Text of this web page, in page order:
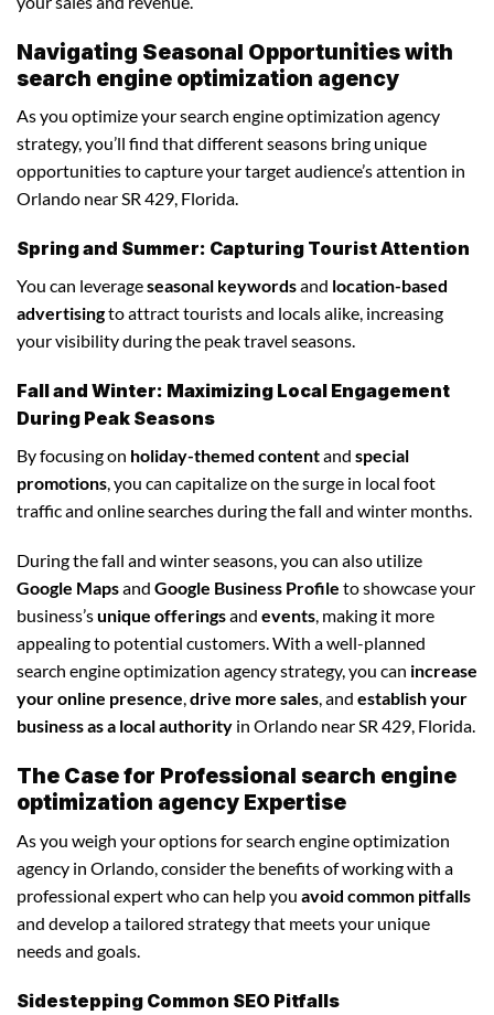
Navigating Seasonal Opportunities with
search engine optimization agency
As you optimize your search engine optimization agency
strategy, you’ll find that different seasons bring unique
opportunities to capture your target audience’s attention in
Orlando near SR 429, Florida.
Spring and Summer: Capturing Tourist Attention
You can leverageseasonal keywordsand location-based
advertisingto attract tourists and locals alike, increasing
your visibility during the peak travel seasons.
Fall and Winter: Maximizing Local Engagement
During Peak Seasons
By focusing on holiday-themed contentand special
promotions , you can capitalize on the surge in local foot
traffic and online searches during the fall and winter months.
During the fall and winter seasons, you can also utilize
Google Mapsand Google Business Profile to showcase your
business’sunique offeringsand events, making it more
appealing to potential customers. With a well-planned
search engine optimization agency strategy, you can increase
your online presence,drive more sales, and establish your
business as a local authority in Orlando near SR 429, Florida.
The Case for Professional search engine
optimization agency Expertise
As you weigh your options for search engine optimization
agency in Orlando, consider the benefits of working with a
professional expert who can help you avoid common pitfalls
and develop a tailored strategy that meets your unique
needs and goals.
Sidestepping Common SEO Pitfalls